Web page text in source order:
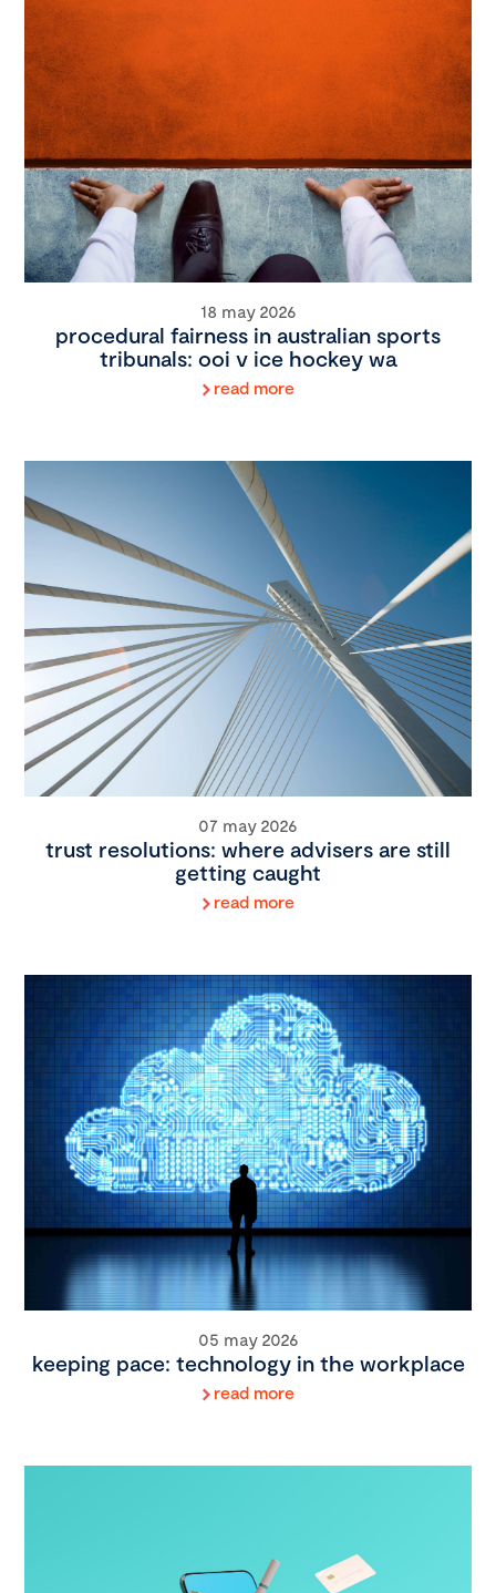
18 may 2026
procedural fairness in australian sports
tribunals: ooi v ice hockey wa
read more
07 may 2026
trust resolutions: where advisers are still
getting caught
read more
05 may 2026
keeping pace: technology in the workplace
read more